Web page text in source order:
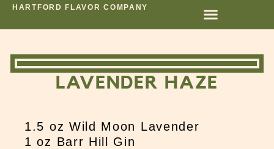
HARTFORD FLAVOR COMPANY
LAVENDER HAZE
1.5 oz Wild Moon Lavender
1 oz Barr Hill Gin